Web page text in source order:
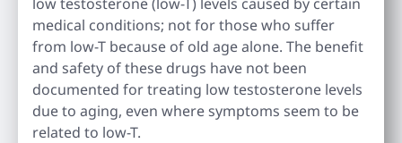
medical conditions; not for those who suffer
from low-T because of old age alone. The benefit
and safety of these drugs have not been
documented for treating low testosterone levels
due to aging, even where symptoms seem to be
related to low-T.